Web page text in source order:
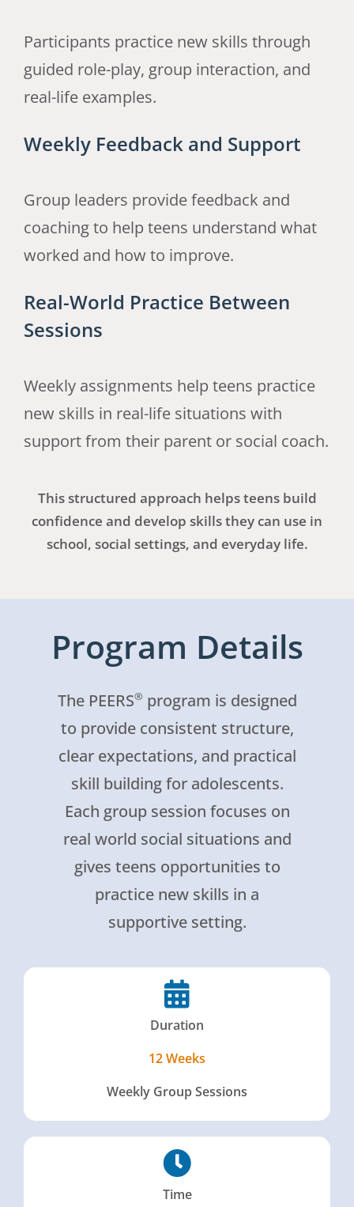
Participants practice new skills through
guided role-play, group interaction, and
real-life examples.
Weekly Feedback and Support
Group leaders provide feedback and
coaching to help teens understand what
worked and how to improve.
Real-World Practice Between
Sessions
Weekly assignments help teens practice
new skills in real-life situations with
support from their parent or social coach.
This structured approach helps teens build
confidence and develop skills they can use in
school, social settings, and everyday life.
Program Details
The PEERS®program is designed
to provide consistent structure,
clear expectations, and practical
skill building for adolescents.
Each group session focuses on
real world social situations and
gives teens opportunities to
practice new skills in a
supportive setting.
Duration
12 Weeks
Weekly Group Sessions
Time